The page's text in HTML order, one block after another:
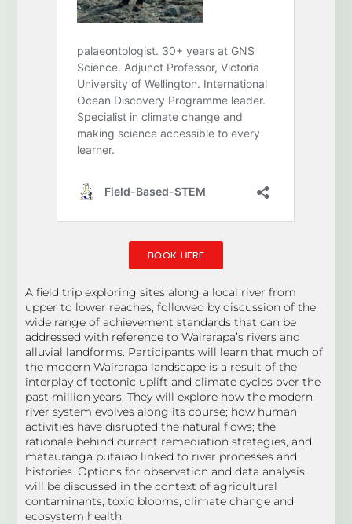
BOOK HERE
A field trip exploring sites along a local river from
upper to lower reaches, followed by discussion of the
wide range of achievement standards that can be
addressed with reference to Wairarapa’s rivers and
alluvial landforms. Participants will learn that much of
the modern Wairarapa landscape is a result of the
interplay of tectonic uplift and climate cycles over the
past million years. They will explore how the modern
river system evolves along its course; how human
activities have disrupted the natural flows; the
rationale behind current remediation strategies, and
mātauranga pūtaiao linked to river processes and
histories. Options for observation and data analysis
will be discussed in the context of agricultural
contaminants, toxic blooms, climate change and
ecosystem health.